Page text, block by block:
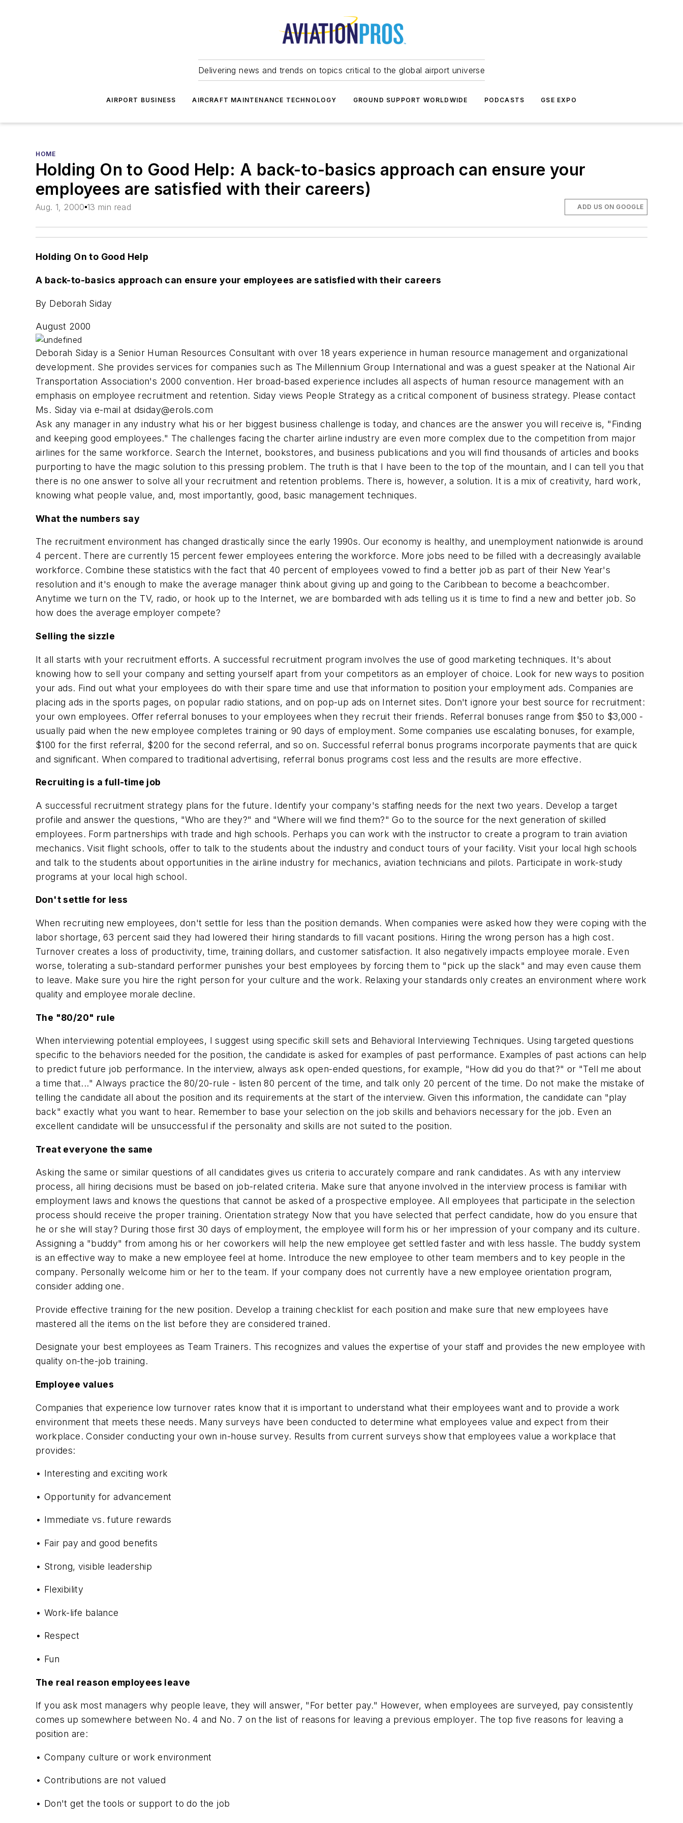
Delivering news and trends on topics critical to the global airport universe
AIRPORT BUSINESS AIRCRAFT MAINTENANCE TECHNOLOGY GROUND SUPPORT WORLDWIDE PODCASTS GSE EXPO
HOME
Holding On to Good Help: A back-to-basics approach can ensure your
employees are satisfied with their careers)
Aug. 1, 2000 13 min read ADD US ON GOOGLE
Holding On to Good Help
A back-to-basics approach can ensure your employees are satisfied with their careers
By Deborah Siday
August 2000
Deborah Siday is a Senior Human Resources Consultant with over 18 years experience in human resource management and organizational
development. She provides services for companies such as The Millennium Group International and was a guest speaker at the National Air
Transportation Association's 2000 convention. Her broad-based experience includes all aspects of human resource management with an
emphasis on employee recruitment and retention. Siday views People Strategy as a critical component of business strategy. Please contact
Ms. Siday via e-mail at dsiday@erols.com
Ask any manager in any industry what his or her biggest business challenge is today, and chances are the answer you will receive is, "Finding
and keeping good employees." The challenges facing the charter airline industry are even more complex due to the competition from major
airlines for the same workforce. Search the Internet, bookstores, and business publications and you will find thousands of articles and books
purporting to have the magic solution to this pressing problem. The truth is that I have been to the top of the mountain, and I can tell you that
there is no one answer to solve all your recruitment and retention problems. There is, however, a solution. It is a mix of creativity, hard work,
knowing what people value, and, most importantly, good, basic management techniques.
What the numbers say
The recruitment environment has changed drastically since the early 1990s. Our economy is healthy, and unemployment nationwide is around
4 percent. There are currently 15 percent fewer employees entering the workforce. More jobs need to be filled with a decreasingly available
workforce. Combine these statistics with the fact that 40 percent of employees vowed to find a better job as part of their New Year's
resolution and it's enough to make the average manager think about giving up and going to the Caribbean to become a beachcomber.
Anytime we turn on the TV, radio, or hook up to the Internet, we are bombarded with ads telling us it is time to find a new and better job. So
how does the average employer compete?
Selling the sizzle
It all starts with your recruitment efforts. A successful recruitment program involves the use of good marketing techniques. It's about
knowing how to sell your company and setting yourself apart from your competitors as an employer of choice. Look for new ways to position
your ads. Find out what your employees do with their spare time and use that information to position your employment ads. Companies are
placing ads in the sports pages, on popular radio stations, and on pop-up ads on Internet sites. Don't ignore your best source for recruitment:
your own employees. Offer referral bonuses to your employees when they recruit their friends. Referral bonuses range from $50 to $3,000 -
usually paid when the new employee completes training or 90 days of employment. Some companies use escalating bonuses, for example,
$100 for the first referral, $200 for the second referral, and so on. Successful referral bonus programs incorporate payments that are quick
and significant. When compared to traditional advertising, referral bonus programs cost less and the results are more effective.
Recruiting is a full-time job
A successful recruitment strategy plans for the future. Identify your company's staffing needs for the next two years. Develop a target
profile and answer the questions, "Who are they?" and "Where will we find them?" Go to the source for the next generation of skilled
employees. Form partnerships with trade and high schools. Perhaps you can work with the instructor to create a program to train aviation
mechanics. Visit flight schools, offer to talk to the students about the industry and conduct tours of your facility. Visit your local high schools
and talk to the students about opportunities in the airline industry for mechanics, aviation technicians and pilots. Participate in work-study
programs at your local high school.
Don't settle for less
When recruiting new employees, don't settle for less than the position demands. When companies were asked how they were coping with the
labor shortage, 63 percent said they had lowered their hiring standards to fill vacant positions. Hiring the wrong person has a high cost.
Turnover creates a loss of productivity, time, training dollars, and customer satisfaction. It also negatively impacts employee morale. Even
worse, tolerating a sub-standard performer punishes your best employees by forcing them to "pick up the slack" and may even cause them
to leave. Make sure you hire the right person for your culture and the work. Relaxing your standards only creates an environment where work
quality and employee morale decline.
The "80/20" rule
When interviewing potential employees, I suggest using specific skill sets and Behavioral Interviewing Techniques. Using targeted questions
specific to the behaviors needed for the position, the candidate is asked for examples of past performance. Examples of past actions can help
to predict future job performance. In the interview, always ask open-ended questions, for example, "How did you do that?" or "Tell me about
a time that..." Always practice the 80/20-rule - listen 80 percent of the time, and talk only 20 percent of the time. Do not make the mistake of
telling the candidate all about the position and its requirements at the start of the interview. Given this information, the candidate can "play
back" exactly what you want to hear. Remember to base your selection on the job skills and behaviors necessary for the job. Even an
excellent candidate will be unsuccessful if the personality and skills are not suited to the position.
Treat everyone the same
Asking the same or similar questions of all candidates gives us criteria to accurately compare and rank candidates. As with any interview
process, all hiring decisions must be based on job-related criteria. Make sure that anyone involved in the interview process is familiar with
employment laws and knows the questions that cannot be asked of a prospective employee. All employees that participate in the selection
process should receive the proper training. Orientation strategy Now that you have selected that perfect candidate, how do you ensure that
he or she will stay? During those first 30 days of employment, the employee will form his or her impression of your company and its culture.
Assigning a "buddy" from among his or her coworkers will help the new employee get settled faster and with less hassle. The buddy system
is an effective way to make a new employee feel at home. Introduce the new employee to other team members and to key people in the
company. Personally welcome him or her to the team. If your company does not currently have a new employee orientation program,
consider adding one.
Provide effective training for the new position. Develop a training checklist for each position and make sure that new employees have
mastered all the items on the list before they are considered trained.
Designate your best employees as Team Trainers. This recognizes and values the expertise of your staff and provides the new employee with
quality on-the-job training.
Employee values
Companies that experience low turnover rates know that it is important to understand what their employees want and to provide a work
environment that meets these needs. Many surveys have been conducted to determine what employees value and expect from their
workplace. Consider conducting your own in-house survey. Results from current surveys show that employees value a workplace that
provides:
• Interesting and exciting work
• Opportunity for advancement
• Immediate vs. future rewards
• Fair pay and good benefits
• Strong, visible leadership
• Flexibility
• Work-life balance
• Respect
• Fun
The real reason employees leave
If you ask most managers why people leave, they will answer, "For better pay." However, when employees are surveyed, pay consistently
comes up somewhere between No. 4 and No. 7 on the list of reasons for leaving a previous employer. The top five reasons for leaving a
position are:
• Company culture or work environment
• Contributions are not valued
• Don't get the tools or support to do the job